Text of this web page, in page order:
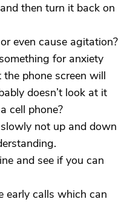
then turn it back on
even cause agitation?
for anxiety
phone screen will
doesn’t look at it
cell phone?
not up and down
and see if you can
early calls which can